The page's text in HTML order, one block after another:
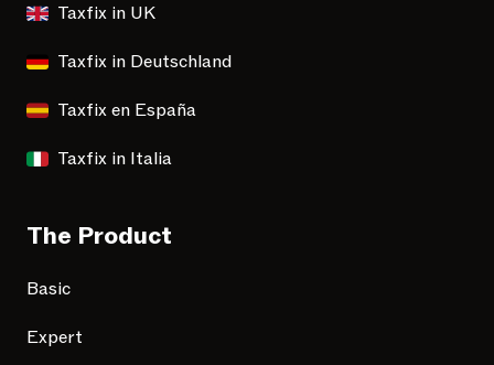
Taxfix in UK
Taxfix in Deutschland
Taxfix en España
Taxfix in Italia
The Product
Basic
Expert